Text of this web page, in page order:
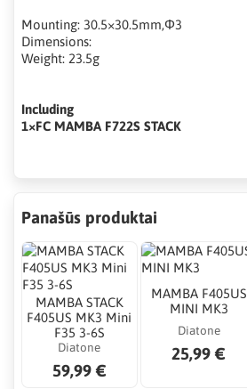
Mounting: 30.5×30.5mm,Φ3
Dimensions:
Weight: 23.5g
Including
1×FC MAMBA F722S STACK
Panašūs produktai
MAMBA STACK
F405US MK3 Mini
F35 3-6S
Diatone
59,99 €
MAMBA F405US
MINI MK3
Diatone
25,99 €